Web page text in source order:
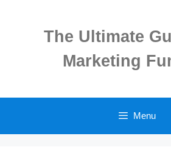
The Ultimate
Marketing
Menu